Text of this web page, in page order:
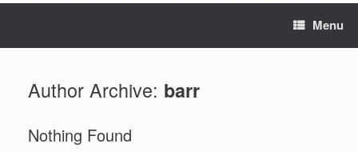
Menu
Author Archive: barr
Nothing Found